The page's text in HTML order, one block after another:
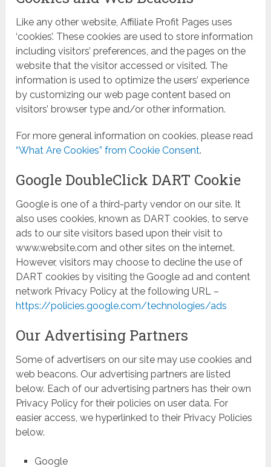
Like any other website, Affiliate Profit Pages uses
‘cookies’. These cookies are used to store information
including visitors’ preferences, and the pages on the
website that the visitor accessed or visited. The
information is used to optimize the users’ experience
by customizing our web page content based on
visitors’ browser type and/or other information.
For more general information on cookies, please read
“What Are Cookies” from Cookie Consent.
Google DoubleClick DART Cookie
Google is one of a third-party vendor on our site. It
also uses cookies, known as DART cookies, to serve
ads to our site visitors based upon their visit to
www.website.com and other sites on the internet.
However, visitors may choose to decline the use of
DART cookies by visiting the Google ad and content
network Privacy Policy at the following URL –
https://policies.google.com/technologies/ads
Our Advertising Partners
Some of advertisers on our site may use cookies and
web beacons. Our advertising partners are listed
below. Each of our advertising partners has their own
Privacy Policy for their policies on user data. For
easier access, we hyperlinked to their Privacy Policies
below.
Google